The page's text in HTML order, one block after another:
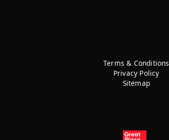
Terms & Conditions
Privacy Policy
Sitemap